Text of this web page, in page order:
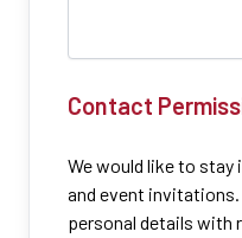
Contact
We would like to
and event
personal details with